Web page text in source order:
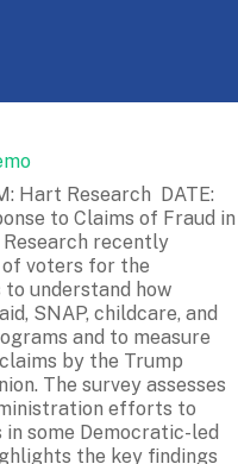
Hart Research DATE:
to Claims of Fraud in
recently
voters for the
understand how
SNAP, childcare, and
and to measure
by the Trump
The survey assesses
efforts to
some Democratic-led
the key findings